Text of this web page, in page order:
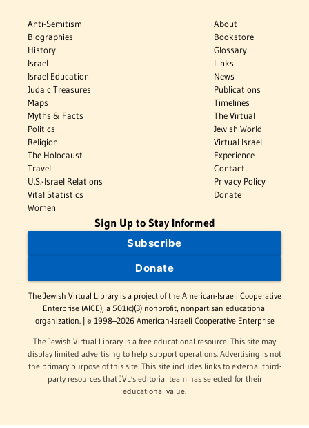
Anti-Semitism
Biographies
History
Israel
Israel Education
Judaic Treasures
Maps
Myths & Facts
Politics
Religion
The Holocaust
Travel
U.S.-Israel Relations
Vital Statistics
Women
About
Bookstore
Glossary
Links
News
Publications
Timelines
The Virtual
Jewish World
Virtual Israel
Experience
Contact
Privacy Policy
Donate
Sign Up to Stay Informed
Subscribe
Donate
The Jewish Virtual Library is a project of the American-Israeli Cooperative
Enterprise (AICE), a 501(c)(3) nonprofit, nonpartisan educational
organization. | © 1998–2026 American-Israeli Cooperative Enterprise
The Jewish Virtual Library is a free educational resource. This site may
display limited advertising to help support operations. Advertising is not
the primary purpose of this site. This site includes links to external third-
party resources that JVL's editorial team has selected for their
educational value.